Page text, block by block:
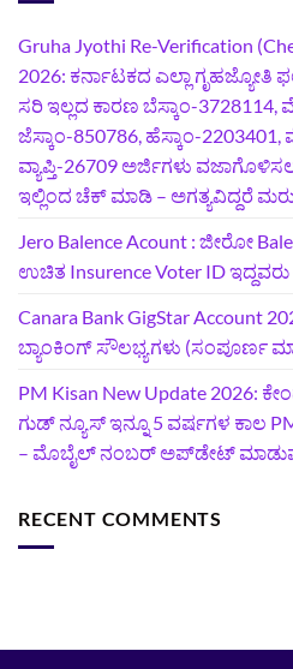
Gruha Jyothi Re-Verification
2026: ಕರ್ನಾಟಕದ ಎಲ್ಲಾ
ಸರಿ ಇಲ್ಲದ ಕಾರಣ ಬೆಸ್ಕಾಂ-3728114,
ಜೆಸ್ಕಾಂ-850786, ಹೆಸ್ಕಾಂ-2203401,
ವ್ಯಾಪ್ತಿ-26709 ಅರ್ಜಿಗಳು
ಇಲ್ಲಿಂದ ಚೆಕ್ ಮಾಡಿ – ಅಗತ್ಯವಿದ್ದರೆ
Jero Balence Acount : ಜೀರೋ
ಉಚಿತ Insurence Voter ID
Canara Bank GigStar
ಬ್ಯಾಂಕಿಂಗ್ ಸೌಲಭ್ಯಗಳು (ಸಂಪೂರ್ಣ
PM Kisan New Update 2026:
ಗುಡ್‌ ನ್ಯೂಸ್ ಇನ್ನೂ 5 ವರ್ಷಗಳ
– ಮೊಬೈಲ್ ನಂಬರ್ ಅಪ್‌ಡೇಟ್
RECENT COMMENTS